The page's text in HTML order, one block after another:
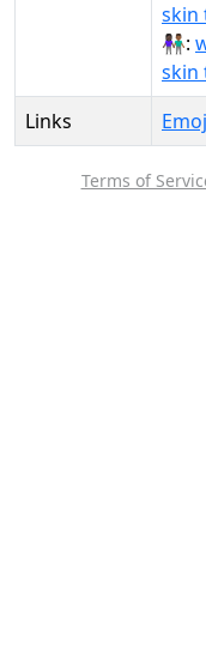
skin
👩🏿‍🤝‍👨🏾:
skin
Links
Terms of